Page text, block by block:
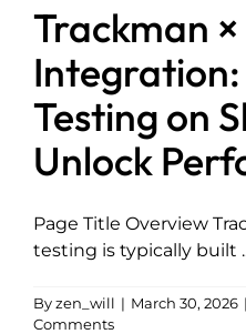
Trackman ×
Integration:
Testing on
Unlock
Page Title Overview
testing is typically built
Byzen_will | March 30, 2026 |
Comments